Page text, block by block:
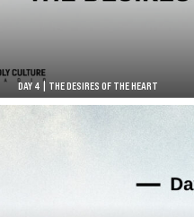
DAY 4 | THE DESIRES OF THE HEART